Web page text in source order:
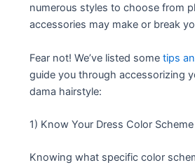
numerous styles to choose from
accessories may make or break
Fear not! We’ve listed sometips
guide you through accessorizing
dama hairstyle:
1) Know Your Dress Color Scheme
Knowing what specific color